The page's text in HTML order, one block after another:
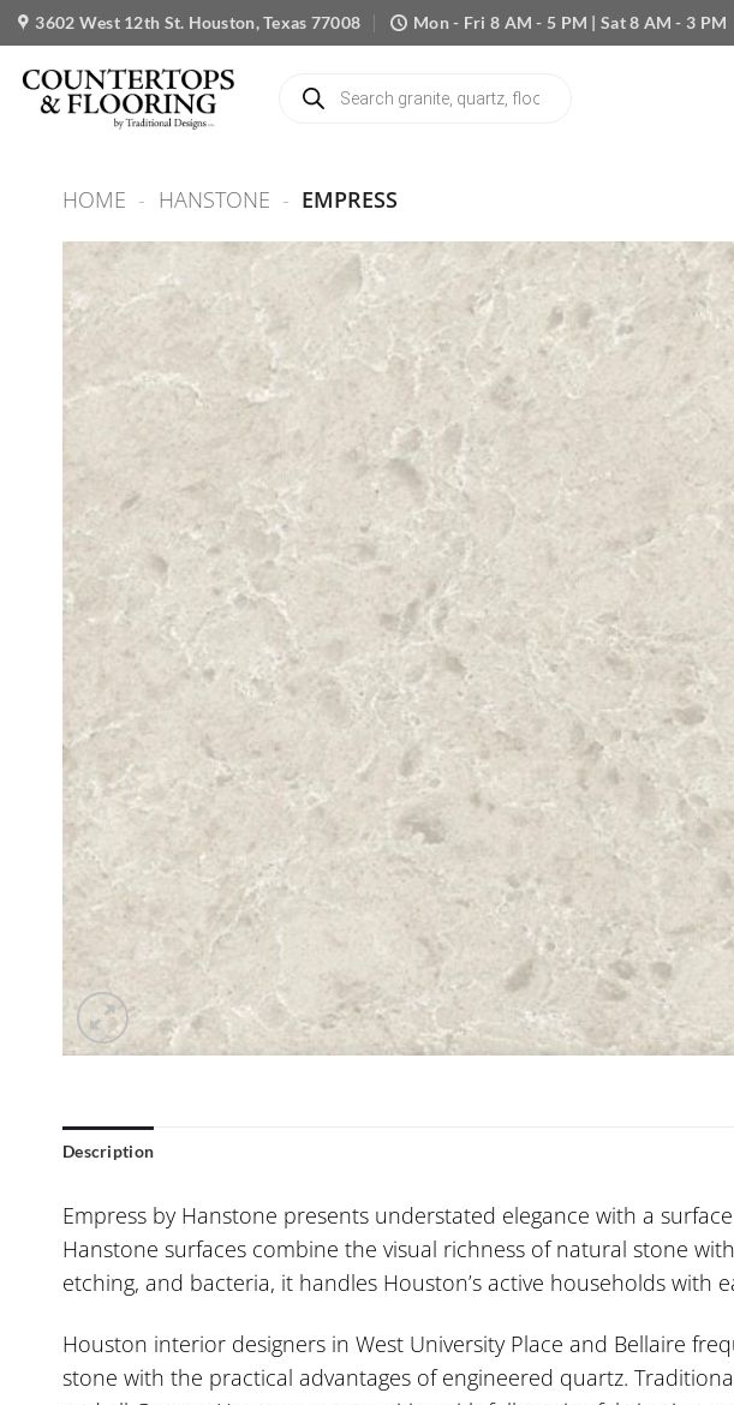
Skip
to
content
3602 West 12th St. Houston, Texas 77008 Mon - Fri 8 AM - 5 PM | Sat 8 AM - 3 PM
search
HOME - HANSTONE - EMPRESS
Description
Empress by Hanstone presents understated elegance with a
Hanstone surfaces combine the visual richness of natural stone
etching, and bacteria, it handles Houston’s active households with
Houston interior designers in West University Place and Bellaire
stone with the practical advantages of engineered quartz.